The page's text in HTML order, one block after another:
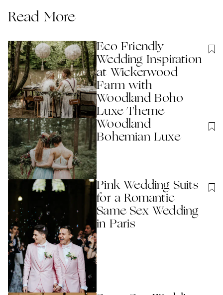
Read More
Eco Friendly
Wedding Inspiration
at Wickerwood
Farm with
Woodland Boho
Luxe Theme
Woodland
Bohemian Luxe
Pink Wedding Suits
for a Romantic
Same Sex Wedding
in Paris